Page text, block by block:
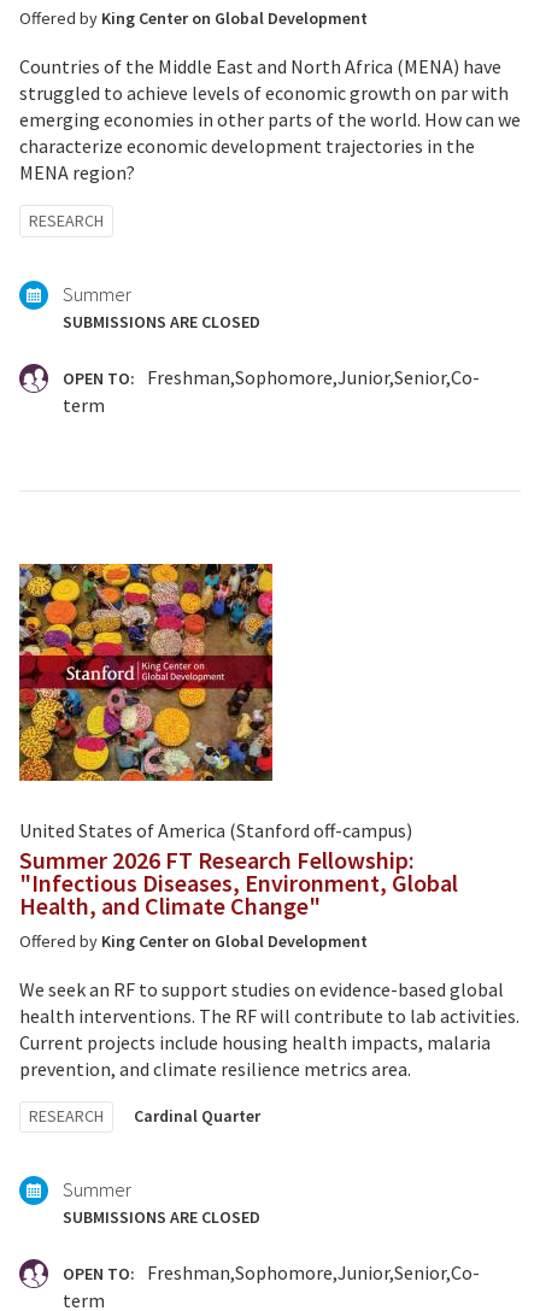
Offered by King Center on Global Development
Countries of the Middle East and North Africa (MENA) have
struggled to achieve levels of economic growth on par with
emerging economies in other parts of the world. How can we
characterize economic development trajectories in the
MENA region?
Tagged
with:
RESEARCH
Summer
SUBMISSIONS ARE CLOSED
OPEN TO: Freshman Sophomore Junior Senior Co-
term
United States of America (Stanford off-campus)
Summer 2026 FT Research Fellowship:
"Infectious Diseases, Environment, Global
Health, and Climate Change"
Offered by King Center on Global Development
We seek an RF to support studies on evidence-based global
health interventions. The RF will contribute to lab activities.
Current projects include housing health impacts, malaria
prevention, and climate resilience metrics area.
Tagged
with:
RESEARCH Cardinal Quarter
Summer
SUBMISSIONS ARE CLOSED
OPEN TO: Freshman Sophomore Junior Senior Co-
term